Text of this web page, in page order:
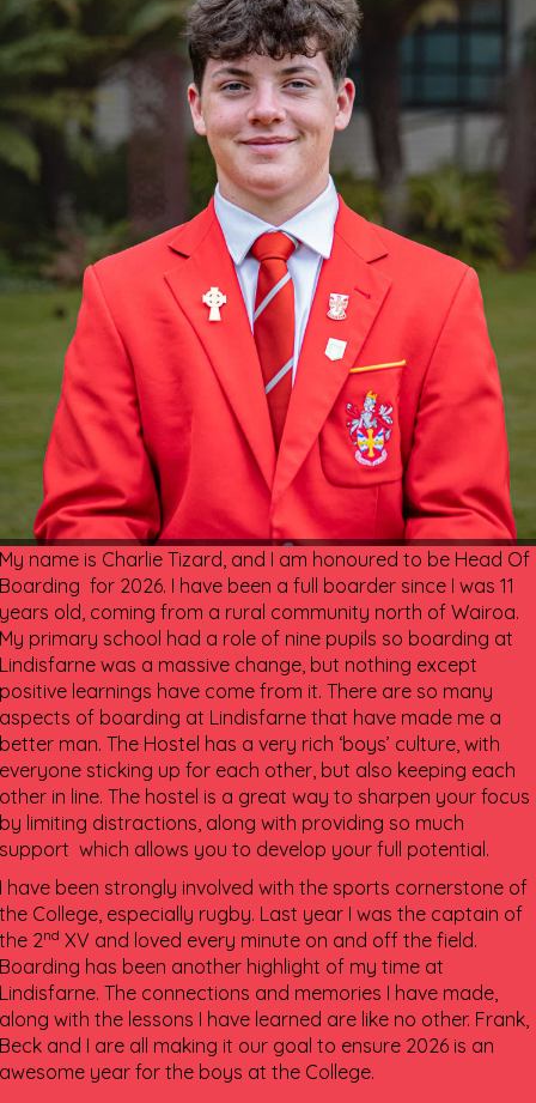
My name is Charlie Tizard, and I am honoured to be Head Of
Boarding for 2026. I have been a full boarder since I was 11
years old, coming from a rural community north of Wairoa.
My primary school had a role of nine pupils so boarding at
Lindisfarne was a massive change, but nothing except
positive learnings have come from it. There are so many
aspects of boarding at Lindisfarne that have made me a
better man. The Hostel has a very rich ‘boys’ culture, with
everyone sticking up for each other, but also keeping each
other in line. The hostel is a great way to sharpen your focus
by limiting distractions, along with providing so much
support which allows you to develop your full potential.
I have been strongly involved with the sports cornerstone of
the College, especially rugby. Last year I was the captain of
the 2nd XV and loved every minute on and off the field.
Boarding has been another highlight of my time at
Lindisfarne. The connections and memories I have made,
along with the lessons I have learned are like no other. Frank,
Beck and I are all making it our goal to ensure 2026 is an
awesome year for the boys at the College.